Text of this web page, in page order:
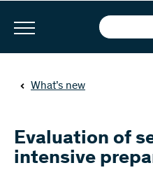
What’s new
Evaluation of
intensive